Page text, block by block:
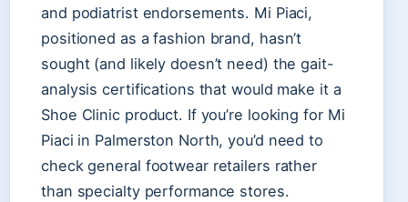
and podiatrist endorsements. Mi Piaci,
positioned as a fashion brand, hasn’t
sought (and likely doesn’t need) the gait-
analysis certifications that would make it a
Shoe Clinic product. If you’re looking for Mi
Piaci in Palmerston North, you’d need to
check general footwear retailers rather
than specialty performance stores.